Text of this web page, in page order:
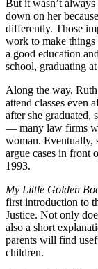
But it wasn’t always
down on her
differently. Those
work to make
a good education
school, graduating
Along the way,
attend classes even
after she graduated,
— many law firms
woman. Eventually,
argue cases in front
1993.
My Little Golden
first introduction to
Justice. Not only
also a short
parents will find
children.